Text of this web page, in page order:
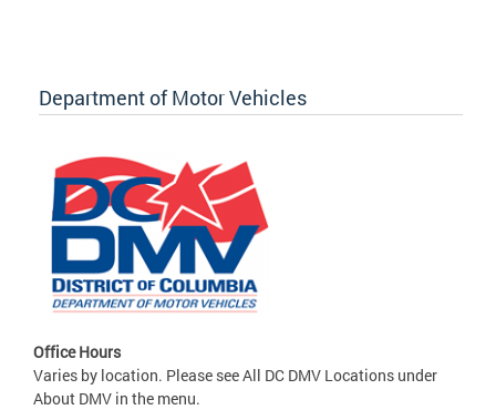
Department of Motor Vehicles
Office Hours
Varies by location. Please see All DC DMV Locations under
About DMV in the menu.